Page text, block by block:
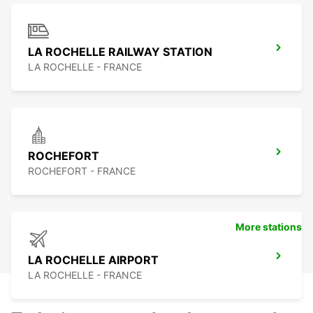
LA ROCHELLE RAILWAY STATION
LA ROCHELLE - FRANCE
ROCHEFORT
ROCHEFORT - FRANCE
LA ROCHELLE AIRPORT
LA ROCHELLE - FRANCE
More stations